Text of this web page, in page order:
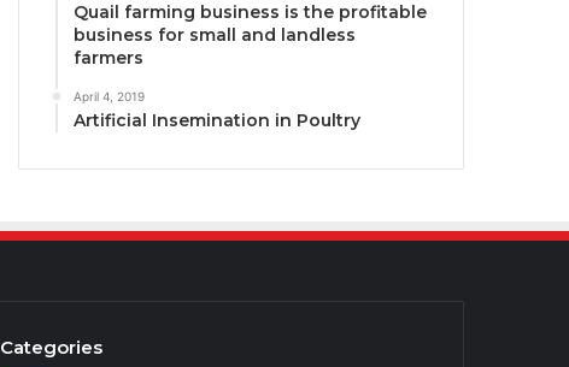
Quail farming business is the profitable
business for small and landless
farmers
April 4, 2019
Artificial Insemination in Poultry
Categories